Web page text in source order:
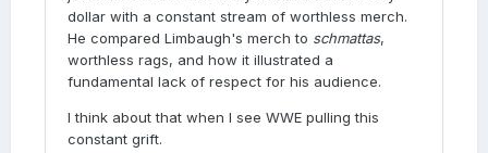
dollar with a constant stream of worthless merch.
He compared Limbaugh's merch to schmattas,
worthless rags, and how it illustrated a
fundamental lack of respect for his audience.
I think about that when I see WWE pulling this
constant grift.